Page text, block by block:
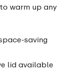
warm up any
saving
lid available